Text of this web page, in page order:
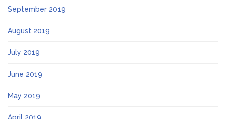
September 2019
August 2019
July 2019
June 2019
May 2019
April 2019